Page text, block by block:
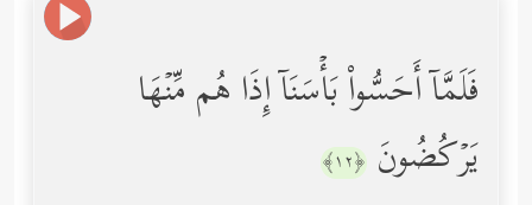
فَلَمَّاۤ أَحَسُّواْ بَأۡسَنَاۤ إِذَا هُم مِّنۡهَا
یَرۡكُضُونَ ﴿١٢﴾